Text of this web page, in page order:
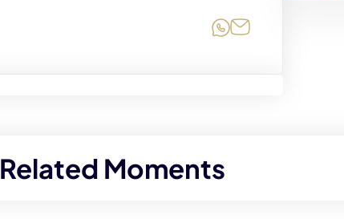
Share on WhatsApp
Related Moments